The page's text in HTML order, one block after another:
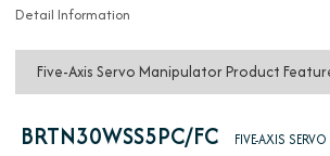
Detail Information
Five-Axis Servo Manipulator Product
BRTN30WSS5PC/FC FIVE-AXIS